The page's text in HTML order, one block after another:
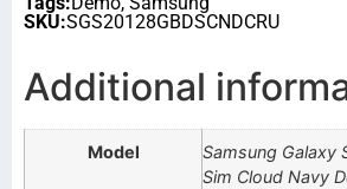
SKU:SGS20128GBDSCNDCRU
Additional
Model
Samsung Galaxy
Sim Cloud Navy